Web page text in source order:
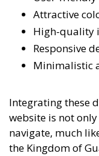
Attractive
High-quality
Responsive
Minimalistic
Integrating these
website is not
navigate, much
the Kingdom of